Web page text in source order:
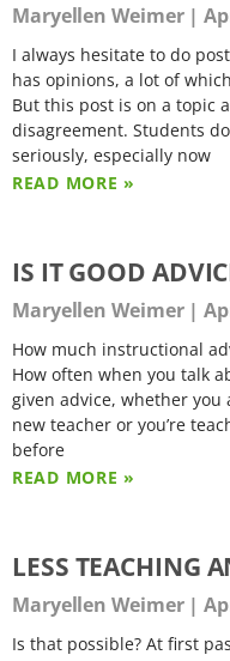
Maryellen Weimer
I always hesitate to do
has opinions, a lot of
But this post is on a topic
disagreement. Students
seriously, especially now
READ MORE »
IS IT GOOD
Maryellen Weimer
How much instructional
How often when you talk
given advice, whether you
new teacher or you’re
before
READ MORE »
LESS TEACHING
Maryellen Weimer
Is that possible? At first